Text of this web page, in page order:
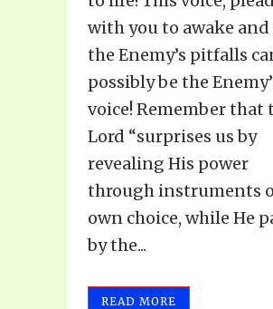
with you to awake and
the Enemy’s pitfalls
possibly be the
voice! Remember that
Lord “surprises us by
revealing His power
through instruments
own choice, while He
by the...
READ MORE